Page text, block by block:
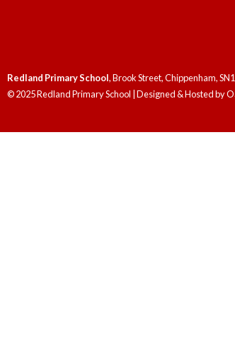
Redland Primary School, Brook Street, Chippenham,
© 2025 Redland Primary School | Designed & Hosted by